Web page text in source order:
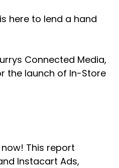
here to lend a hand
Connected Media,
the launch of In-Store
This report
Instacart Ads,